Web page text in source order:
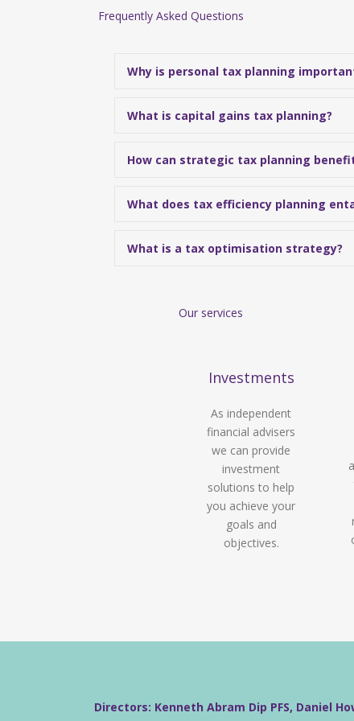
Frequently Asked Questions
Why is personal tax planning
What is capital gains tax planning?
How can strategic tax planning
What does tax efficiency planning
What is a tax optimisation strategy?
Our services
Investments
As independent
financial advisers
we can provide
investment
solutions to help
you achieve your
goals and
objectives.
Directors: Kenneth Abram Dip PFS, Daniel